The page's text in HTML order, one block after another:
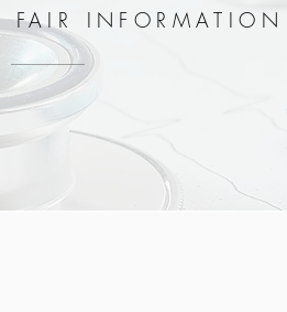
FAIR INFORMATION